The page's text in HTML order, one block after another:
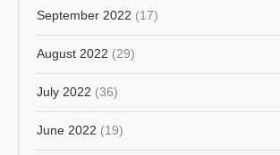
September 2022 (17)
August 2022 (29)
July 2022 (36)
June 2022 (19)